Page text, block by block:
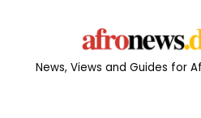
News, Views and Guides for